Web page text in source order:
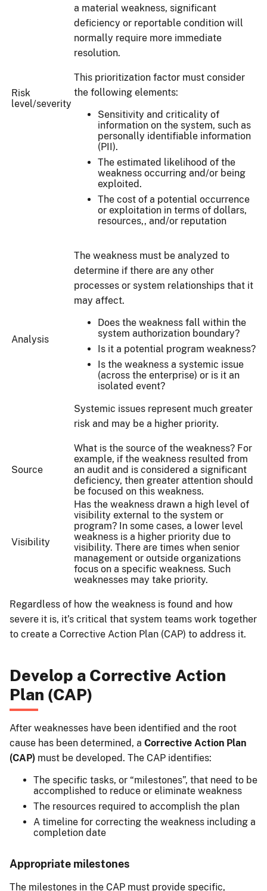
Risk
level/severity
a material weakness, significant
deficiency or reportable condition will
normally require more immediate
resolution.
This prioritization factor must consider
the following elements:
Sensitivity and criticality of
information on the system, such as
personally identifiable information
(PII).
The estimated likelihood of the
weakness occurring and/or being
exploited.
The cost of a potential occurrence
or exploitation in terms of dollars,
resources,, and/or reputation
Analysis
The weakness must be analyzed to
determine if there are any other
processes or system relationships that it
may affect.
Does the weakness fall within the
system authorization boundary?
Is it a potential program weakness?
Is the weakness a systemic issue
(across the enterprise) or is it an
isolated event?
Systemic issues represent much greater
risk and may be a higher priority.
Source
What is the source of the weakness? For
example, if the weakness resulted from
an audit and is considered a significant
deficiency, then greater attention should
be focused on this weakness.
Visibility
Has the weakness drawn a high level of
visibility external to the system or
program? In some cases, a lower level
weakness is a higher priority due to
visibility. There are times when senior
management or outside organizations
focus on a specific weakness. Such
weaknesses may take priority.
Regardless of how the weakness is found and how
severe it is, it’s critical that system teams work together
to create a Corrective Action Plan (CAP) to address it.
Develop a Corrective Action
Plan (CAP)
After weaknesses have been identified and the root
cause has been determined, a Corrective Action Plan
(CAP) must be developed. The CAP identifies:
The specific tasks, or “milestones”, that need to be
accomplished to reduce or eliminate weakness
The resources required to accomplish the plan
A timeline for correcting the weakness including a
completion date
Appropriate milestones
The milestones in the CAP must provide specific,